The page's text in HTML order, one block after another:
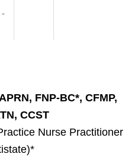
-
FNP-BC*, CFMP,
CCST
Nurse Practitioner